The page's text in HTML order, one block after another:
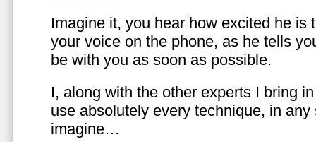
Imagine it, you hear how excited he is
your voice on the phone, as he tells
be with you as soon as possible.
I, along with the other experts I bring
use absolutely every technique, in
imagine…